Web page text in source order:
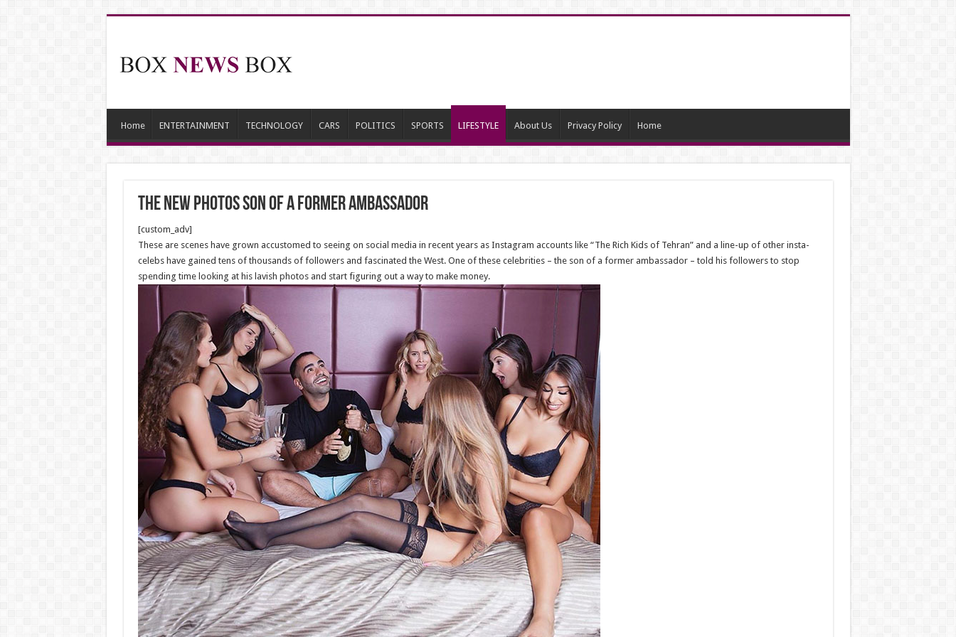
Home ENTERTAINMENT TECHNOLOGY CARS POLITICS SPORTS LIFESTYLE About Us Privacy Policy Home
The new Photos son of a former ambassador
[custom_adv]
These are scenes have grown accustomed to seeing on social media in recent years as Instagram accounts like “The Rich Kids of Tehran” and a line-up of other insta-
celebs have gained tens of thousands of followers and fascinated the West. One of these celebrities – the son of a former ambassador – told his followers to stop
spending time looking at his lavish photos and start figuring out a way to make money.